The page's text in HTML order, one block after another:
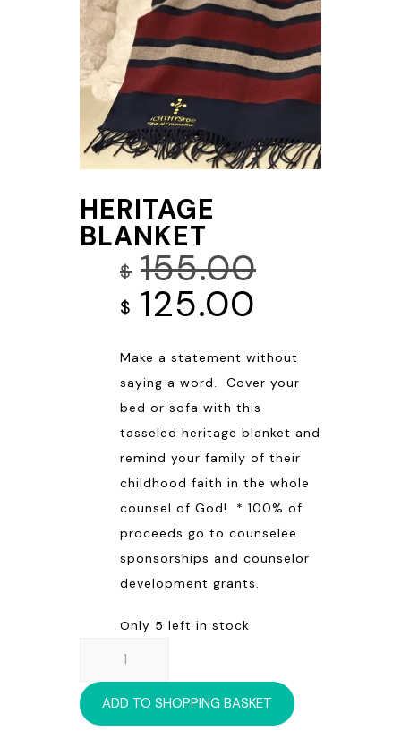
HERITAGE
BLANKET
$ 155.00
Original
was:
$155.00.
$ 125.00
is:
$125.00.
Make a statement without
saying a word. Cover your
bed or sofa with this
tasseled heritage blanket and
remind your family of their
childhood faith in the whole
counsel of God! * 100% of
proceeds go to counselee
sponsorships and counselor
development grants.
Only 5 left in stock
quantityADD TO SHOPPING BASKET